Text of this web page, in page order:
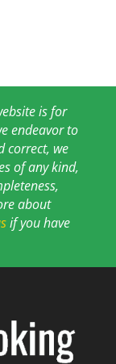
is for
endeavor to
correct, we
of any kind,
about
if you have